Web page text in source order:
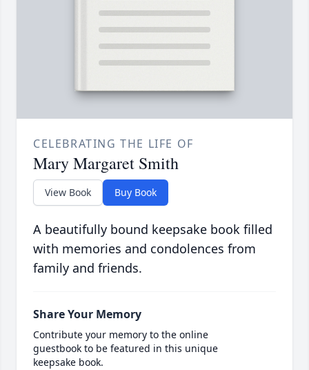
CELEBRATING THE LIFE OF
Mary Margaret Smith
View Book Buy Book
A beautifully bound keepsake book filled
with memories and condolences from
family and friends.
Share Your Memory
Contribute your memory to the online
guestbook to be featured in this unique
keepsake book.